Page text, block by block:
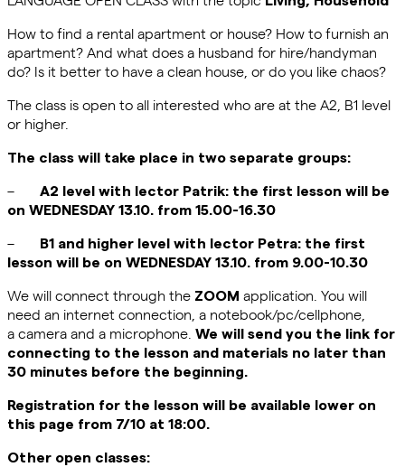
How to find a rental apartment or house? How to furnish an
apartment? And what does a husband for hire/handyman
do? Is it better to have a clean house, or do you like chaos?
The class is open to all interested who are at the A2, B1 level
or higher.
The class will take place in two separate groups:
–
A2 level with lector Patrik: the first lesson will be
on WEDNESDAY 13.10. from 15.00-16.30
–
B1 and higher level with lector Petra: the first
lesson will be on WEDNESDAY 13.10. from 9.00-10.30
We will connect through the ZOOM application. You will
need an internet connection, a notebook/pc/cellphone,
a camera and a microphone. We will send you the link for
connecting to the lesson and materials no later than
30 minutes before the beginning.
Registration for the lesson will be available lower on
this page from 7/10 at 18:00.
Other open classes: